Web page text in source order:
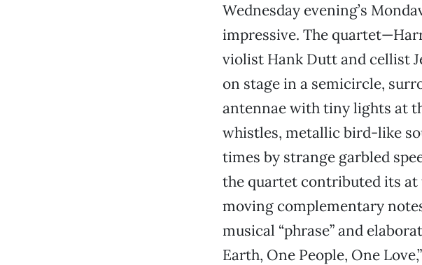
Wednesday evening’s
impressive. The
violist Hank Dutt and cellist
on stage in a semicircle,
antennae with tiny lights at
whistles, metallic bird-like
times by strange garbled
the quartet contributed its
moving complementary
musical “phrase” and
Earth, One People, One